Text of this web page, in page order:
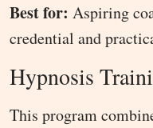
Best for: Aspiring
credential and
Hypnosis
This program